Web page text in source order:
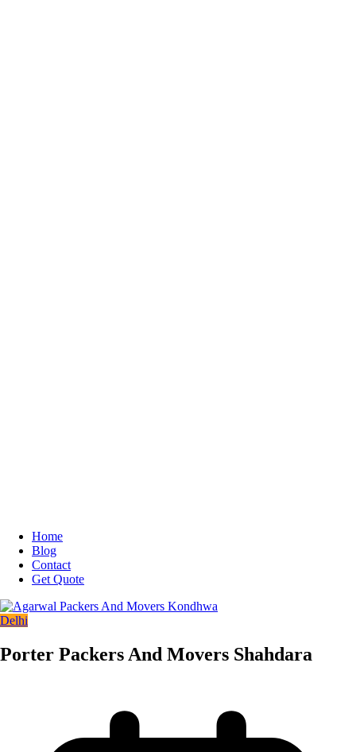
Home
Blog
Contact
Get Quote
Delhi
Porter Packers And Movers Shahdara